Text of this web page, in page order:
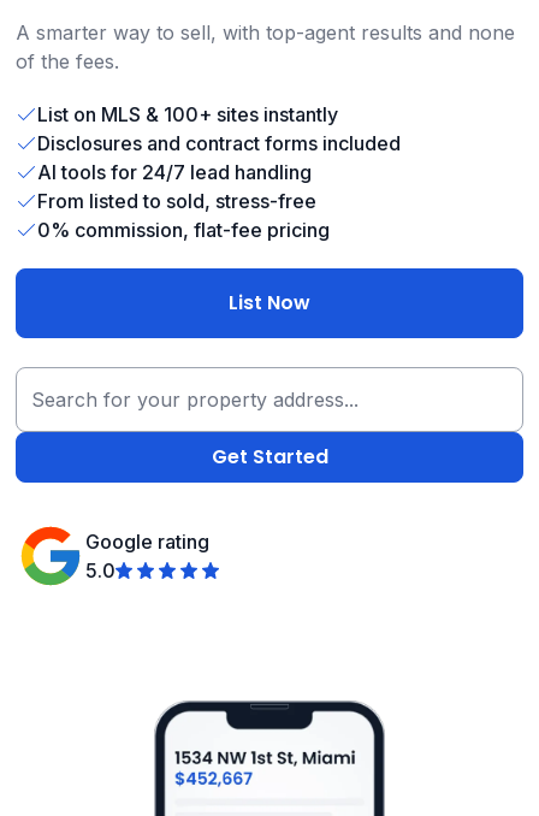
A smarter way to sell, with top-agent results and none
of the fees.
List on MLS & 100+ sites instantly
Disclosures and contract forms included
AI tools for 24/7 lead handling
From listed to sold, stress-free
0% commission, flat-fee pricing
List Now
Google rating
5.0